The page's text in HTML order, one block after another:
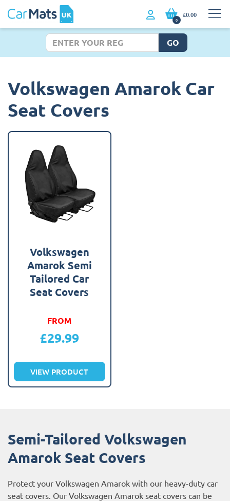
0
£0.00
GO
Volkswagen Amarok Car
Seat Covers
Volkswagen
Amarok Semi
Tailored Car
Seat Covers
FROM
£29.99
VIEW PRODUCT
Semi-Tailored Volkswagen
Amarok Seat Covers
Protect your Volkswagen Amarok with our heavy-duty car
seat covers. Our Volkswagen Amarok seat covers can be